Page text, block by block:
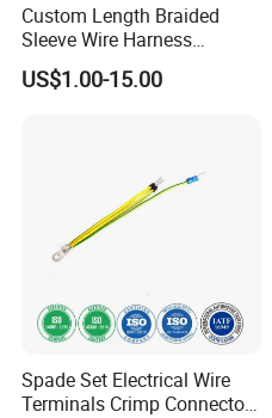
Custom Length Braided
Sleeve Wire Harness
Supports Multi Circuit
Connection
US$1.00-15.00
Spade Set Electrical Wire
Terminals Crimp Connectors